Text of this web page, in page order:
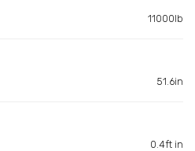
11000lb
51.6in
0.4ft in